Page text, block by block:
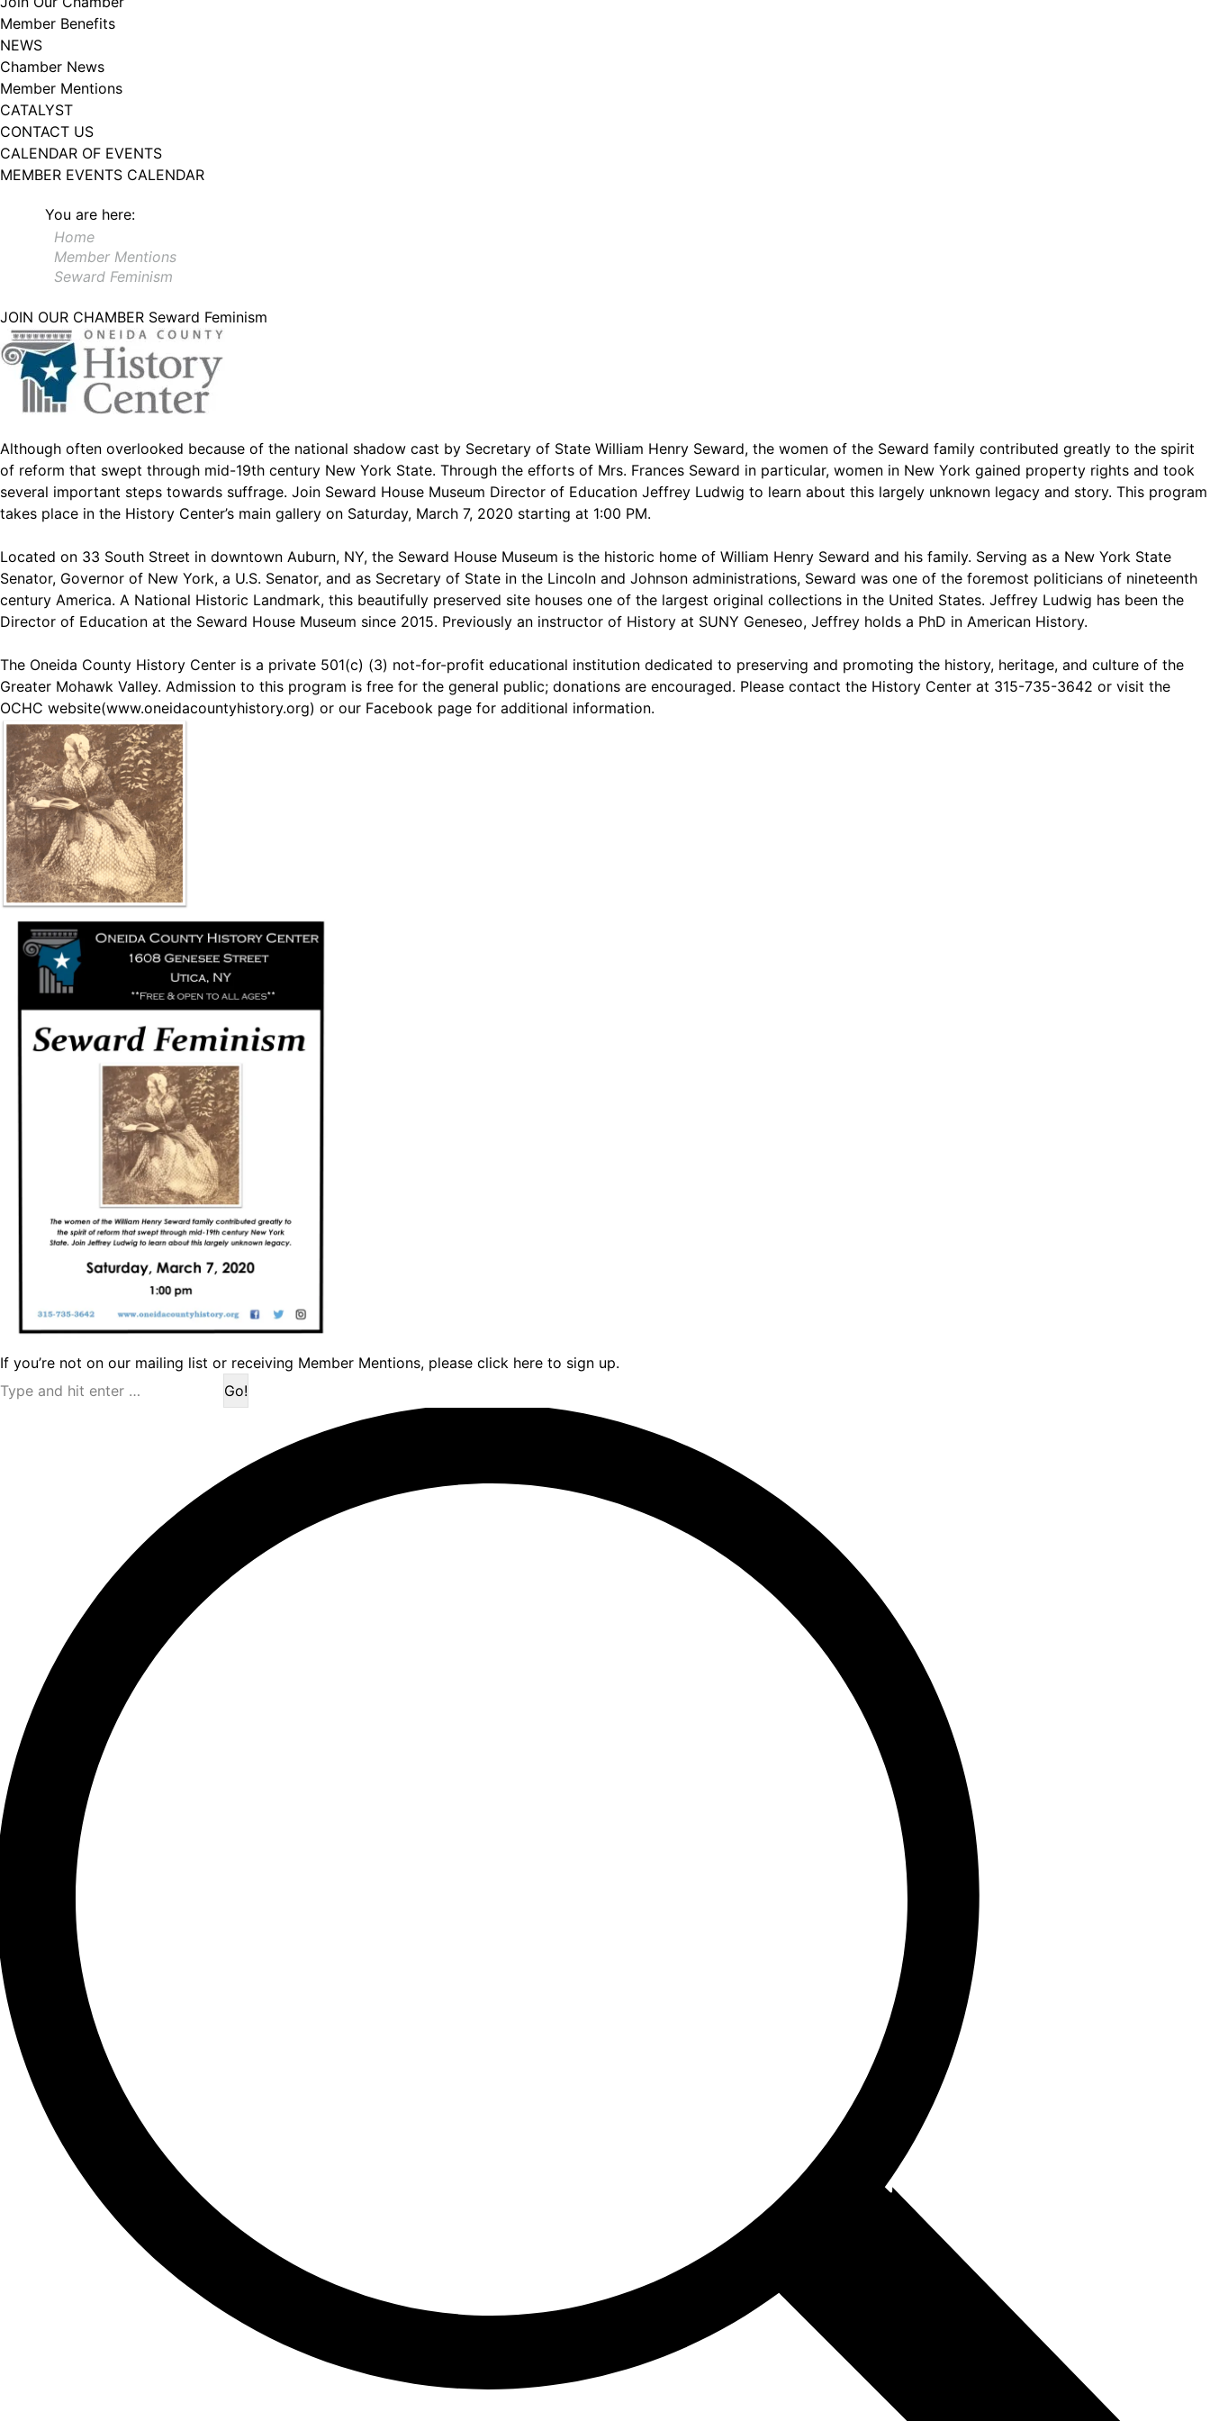
Member Benefits
NEWS
Chamber News
Member Mentions
CATALYST
CONTACT US
CALENDAR OF EVENTS
MEMBER EVENTS CALENDAR
You are here:
Home
Member Mentions
Seward Feminism
JOIN OUR CHAMBER Seward Feminism
Although often overlooked because of the national shadow cast by Secretary of State William Henry Seward, the women of the Seward family contributed greatly to the spirit
of reform that swept through mid-19th century New York State. Through the efforts of Mrs. Frances Seward in particular, women in New York gained property rights and took
several important steps towards suffrage. Join Seward House Museum Director of Education Jeffrey Ludwig to learn about this largely unknown legacy and story. This program
takes place in the History Center’s main gallery on Saturday, March 7, 2020 starting at 1:00 PM.
Located on 33 South Street in downtown Auburn, NY, the Seward House Museum is the historic home of William Henry Seward and his family. Serving as a New York State
Senator, Governor of New York, a U.S. Senator, and as Secretary of State in the Lincoln and Johnson administrations, Seward was one of the foremost politicians of nineteenth
century America. A National Historic Landmark, this beautifully preserved site houses one of the largest original collections in the United States. Jeffrey Ludwig has been the
Director of Education at the Seward House Museum since 2015. Previously an instructor of History at SUNY Geneseo, Jeffrey holds a PhD in American History.
The Oneida County History Center is a private 501(c) (3) not-for-profit educational institution dedicated to preserving and promoting the history, heritage, and culture of the
Greater Mohawk Valley. Admission to this program is free for the general public; donations are encouraged. Please contact the History Center at 315-735-3642 or visit the
OCHC website(www.oneidacountyhistory.org) or our Facebook page for additional information.
If you’re not on our mailing list or receiving Member Mentions, please click here to sign up.
Search: